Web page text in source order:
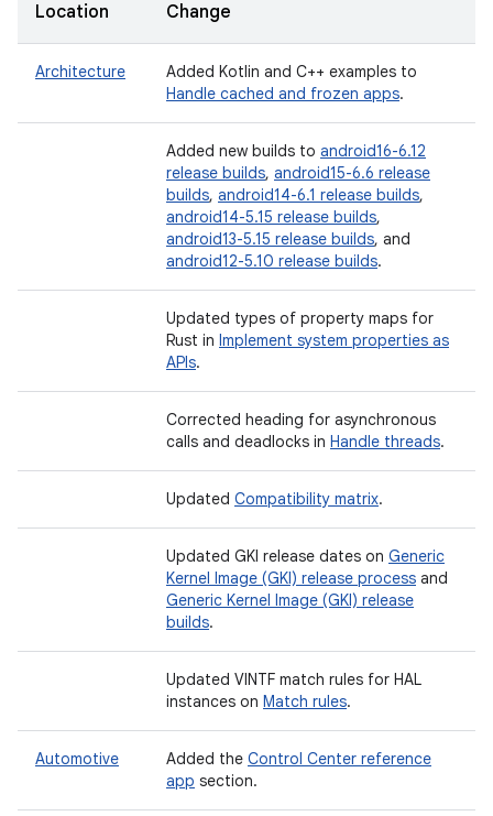
Location Change
Architecture
Added Kotlin and C++ examples to
Handle cached and frozen apps.
Added new builds to android16-6.12
release builds, android15-6.6 release
builds, android14-6.1 release builds,
android14-5.15 release builds,
android13-5.15 release builds, and
android12-5.10 release builds.
Updated types of property maps for
Rust in Implement system properties as
APIs.
Corrected heading for asynchronous
calls and deadlocks in Handle threads.
Updated Compatibility matrix.
Updated GKI release dates on Generic
Kernel Image (GKI) release process and
Generic Kernel Image (GKI) release
builds.
Updated VINTF match rules for HAL
instances on Match rules.
Automotive Added the Control Center reference
app section.